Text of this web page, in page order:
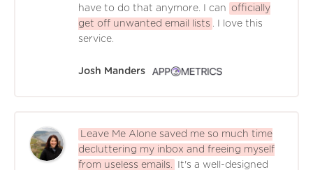
have to do that anymore. I can
officially
get off unwanted email lists . I love this
service.
Josh Manders
Leave Me Alone saved me so much time
decluttering my inbox and freeing myself
from useless emails.
It's a well-designed